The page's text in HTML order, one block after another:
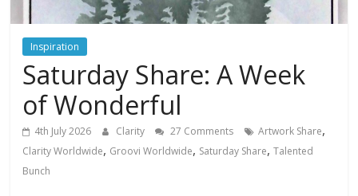
Inspiration
Saturday Share: A Week
of Wonderful
4th July 2026 Clarity 27 Comments Artwork Share,
Clarity Worldwide, Groovi Worldwide, Saturday Share,Talented
Bunch